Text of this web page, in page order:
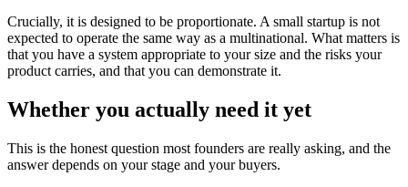
Crucially, it is designed to be proportionate. A small startup is not
expected to operate the same way as a multinational. What matters is
that you have a system appropriate to your size and the risks your
product carries, and that you can demonstrate it.
Whether you actually need it yet
This is the honest question most founders are really asking, and the
answer depends on your stage and your buyers.